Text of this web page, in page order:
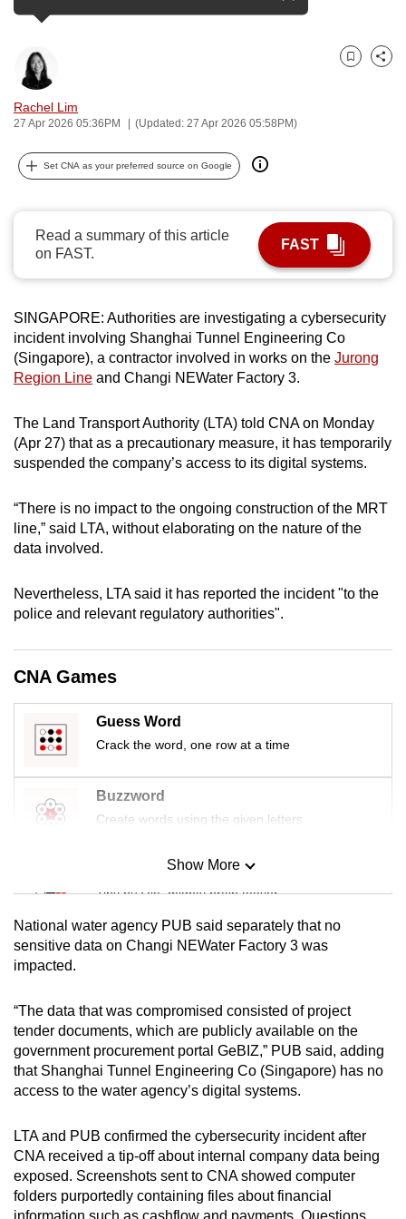
Rachel Lim
27 Apr 2026 05:36PM (Updated: 27 Apr 2026 05:58PM)
Bookmark
Share
Set CNA as your preferred source on Google
Read a summary of this article
on FAST.
FAST
SINGAPORE: Authorities are investigating a cybersecurity
incident involving Shanghai Tunnel Engineering Co
(Singapore), a contractor involved in works on the Jurong
Region Line and Changi NEWater Factory 3.
The Land Transport Authority (LTA) told CNA on Monday
(Apr 27) that as a precautionary measure, it has temporarily
suspended the company’s access to its digital systems.
“There is no impact to the ongoing construction of the MRT
line,” said LTA, without elaborating on the nature of the
data involved.
Nevertheless, LTA said it has reported the incident "to the
police and relevant regulatory authorities".
CNA Games
Guess Word
Crack the word, one row at a time
Buzzword
Create words using the given letters
Mini Sudoku
Tiny puzzle, mighty brain teaser
Mini Crossword
Word Search
Spot as many words as you can
Show More
National water agency PUB said separately that no
sensitive data on Changi NEWater Factory 3 was
impacted.
“The data that was compromised consisted of project
tender documents, which are publicly available on the
government procurement portal GeBIZ,” PUB said, adding
that Shanghai Tunnel Engineering Co (Singapore) has no
access to the water agency’s digital systems.
LTA and PUB confirmed the cybersecurity incident after
CNA received a tip-off about internal company data being
exposed. Screenshots sent to CNA showed computer
folders purportedly containing files about financial
information such as cashflow and payments. Questions
can
be.
To
continue,
upgrade
to
supported
browser
or,
for
the
finest
experience,
download
mobile
app.
Upgraded
but
still
issues?
Contact